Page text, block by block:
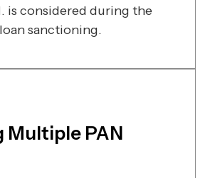
is considered during the
sanctioning.
Multiple PAN